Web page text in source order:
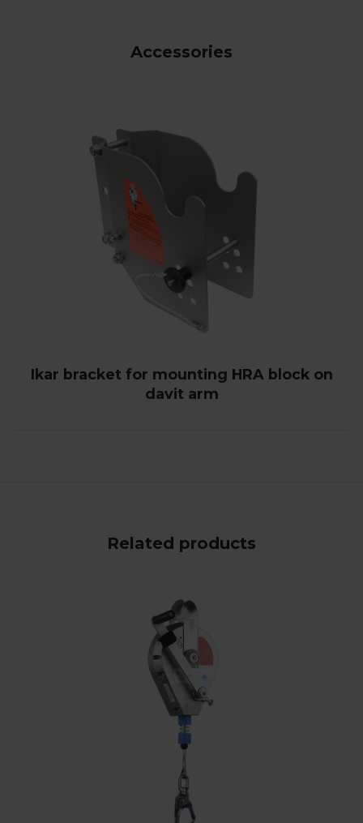
Accessories
Ikar bracket for mounting HRA block on
davit arm
Related products